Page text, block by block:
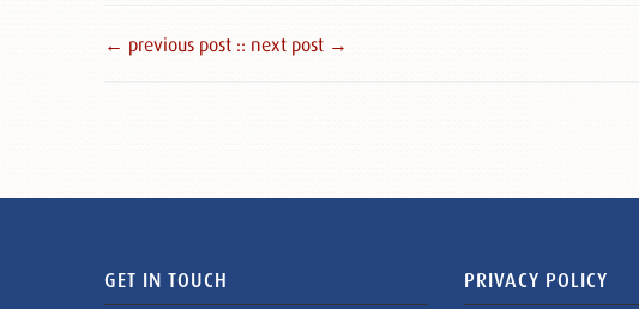
← previous post :: next post →
GET IN TOUCH PRIVACY POLICY